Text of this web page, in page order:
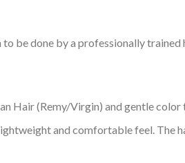
be done by a professionally trained
Hair (Remy/Virgin) and gentle color
and comfortable feel. The